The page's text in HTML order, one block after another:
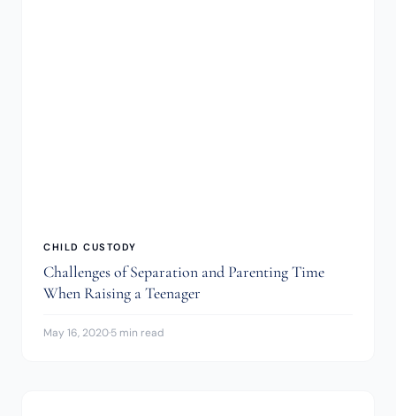
CHILD CUSTODY
Challenges of Separation and Parenting Time
When Raising a Teenager
May 16, 2020·5 min read